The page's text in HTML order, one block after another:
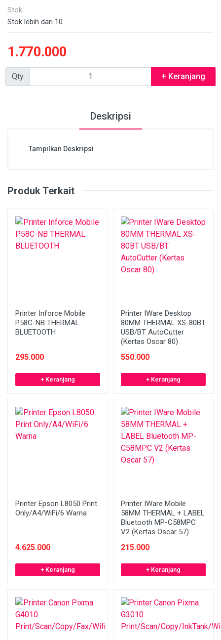
Stok
Stok lebih dari 10
1.770.000
Qty + Keranjang
Deskripsi
Tampilkan Deskripsi
Produk Terkait
Printer Inforce Mobile
P58C-NB THERMAL
BLUETOOTH
295.000
+ Keranjang
Printer IWare Desktop
80MM THERMAL XS-80BT
USB/BT AutoCutter
(Kertas Oscar 80)
550.000
+ Keranjang
Printer Epson L8050 Print
Only/A4/WiFi/6 Warna
4.625.000
+ Keranjang
Printer IWare Mobile
58MM THERMAL + LABEL
Bluetooth MP-C58MPC
V2 (Kertas Oscar 57)
215.000
+ Keranjang